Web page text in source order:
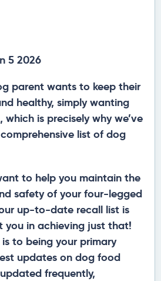
5 2026
parent wants to keep their
healthy, simply wanting
is precisely why we’ve
list of dog
to help you maintain the
safety of your four-legged
up-to-date recall list is
you in achieving just that!
to being your primary
updates on dog food
frequently,